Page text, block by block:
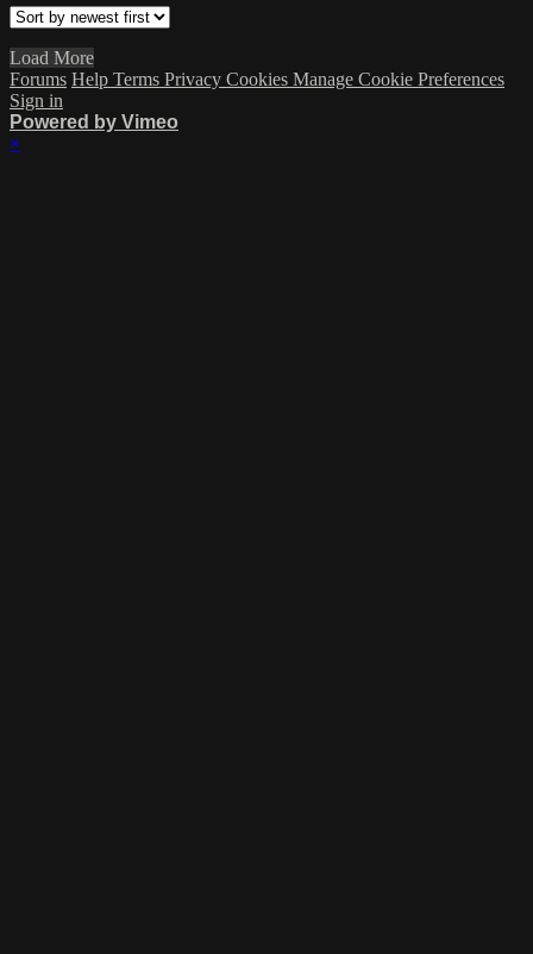
Load More
Forums Help Terms Privacy Cookies Manage Cookie Preferences
Sign in
Powered by Vimeo
×